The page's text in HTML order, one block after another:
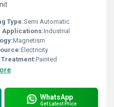
Type:Semi Automatic
Applications:Industrial
Magnetism
Electricity
Painted
WhatsApp
Get Latest Price